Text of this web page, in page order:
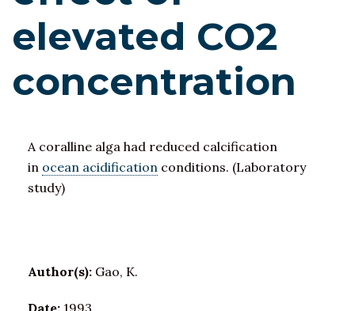
elevated CO2
concentration
A coralline alga had reduced calcification
in ocean acidification conditions. (Laboratory
study)
Author(s): Gao, K.
Date: 1993